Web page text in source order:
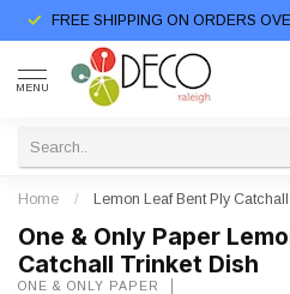
FREE SHIPPING ON ORDERS
MENU
Home / Lemon Leaf Bent Ply
One & Only Paper
Catchall Trinket Dish
ONE & ONLY PAPER